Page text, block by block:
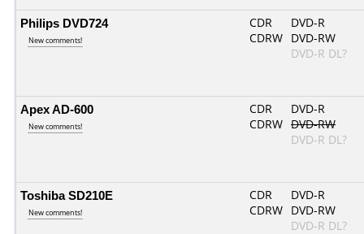
Philips DVD724
New comments!
CDR
CDRW
DVD-R
DVD-RW
DVD-R DL?
Apex AD-600
New comments!
CDR
CDRW
DVD-R
DVD-RW
DVD-R DL?
Toshiba SD210E
New comments!
CDR
CDRW
DVD-R
DVD-RW
DVD-R DL?